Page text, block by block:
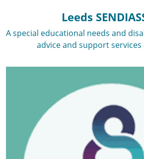
Leeds
A special educational needs and disabilities information,
advice and support services